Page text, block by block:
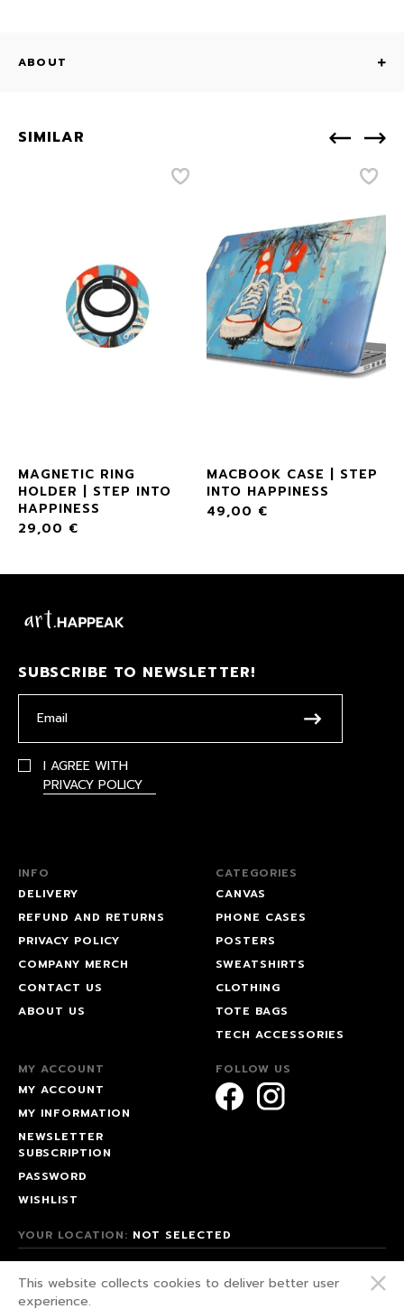
ABOUT
SIMILAR
MAGNETIC RING
HOLDER | STEP INTO
HAPPINESS
29,00 €
MACBOOK CASE | STEP
INTO HAPPINESS
49,00 €
SUBSCRIBE TO NEWSLETTER!
I AGREE WITH
PRIVACY POLICY
INFO
DELIVERY
REFUND AND RETURNS
PRIVACY POLICY
COMPANY MERCH
CONTACT US
ABOUT US
CATEGORIES
CANVAS
PHONE CASES
POSTERS
SWEATSHIRTS
CLOTHING
TOTE BAGS
TECH ACCESSORIES
MY ACCOUNT
MY ACCOUNT
MY INFORMATION
NEWSLETTER
SUBSCRIPTION
PASSWORD
WISHLIST
FOLLOW US
YOUR LOCATION: NOT SELECTED
WE FIGHT FOR OUR RIGHTS!
This website collects cookies to deliver better user
experience.